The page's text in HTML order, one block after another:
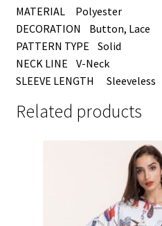
MATERIAL Polyester
DECORATION Button, Lace
PATTERN TYPE Solid
NECK LINE V-Neck
SLEEVE LENGTH Sleeveless
Related products